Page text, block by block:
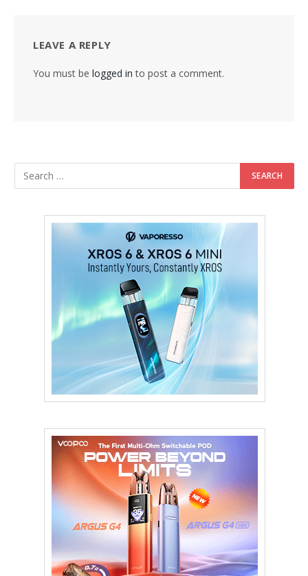
LEAVE A REPLY
You must be logged in to post a comment.